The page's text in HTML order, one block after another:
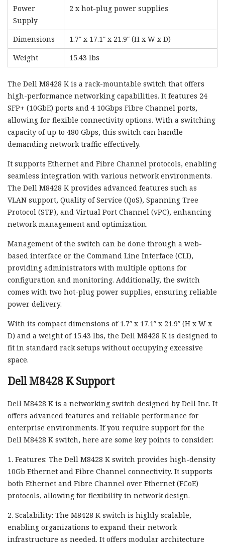
Power
Supply
2 x hot-plug power supplies
Dimensions
1.7″ x 17.1″ x 21.9″ (H x W x D)
Weight
15.43 lbs
The Dell M8428 K is a rack-mountable switch that offers
high-performance networking capabilities. It features 24
SFP+ (10GbE) ports and 4 10Gbps Fibre Channel ports,
allowing for flexible connectivity options. With a switching
capacity of up to 480 Gbps, this switch can handle
demanding network traffic effectively.
It supports Ethernet and Fibre Channel protocols, enabling
seamless integration with various network environments.
The Dell M8428 K provides advanced features such as
VLAN support, Quality of Service (QoS), Spanning Tree
Protocol (STP), and Virtual Port Channel (vPC), enhancing
network management and optimization.
Management of the switch can be done through a web-
based interface or the Command Line Interface (CLI),
providing administrators with multiple options for
configuration and monitoring. Additionally, the switch
comes with two hot-plug power supplies, ensuring reliable
power delivery.
With its compact dimensions of 1.7″ x 17.1″ x 21.9″ (H x W x
D) and a weight of 15.43 lbs, the Dell M8428 K is designed to
fit in standard rack setups without occupying excessive
space.
Dell M8428 K Support
Dell M8428 K is a networking switch designed by Dell Inc. It
offers advanced features and reliable performance for
enterprise environments. If you require support for the
Dell M8428 K switch, here are some key points to consider:
1. Features: The Dell M8428 K switch provides high-density
10Gb Ethernet and Fibre Channel connectivity. It supports
both Ethernet and Fibre Channel over Ethernet (FCoE)
protocols, allowing for flexibility in network design.
2. Scalability: The M8428 K switch is highly scalable,
enabling organizations to expand their network
infrastructure as needed. It offers modular architecture